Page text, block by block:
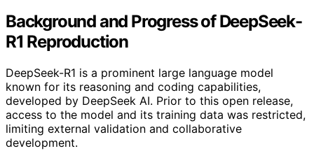
Background and Progress of DeepSeek-
R1 Reproduction
DeepSeek-R1 is a prominent large language model
known for its reasoning and coding capabilities,
developed by DeepSeek AI. Prior to this open release,
access to the model and its training data was restricted,
limiting external validation and collaborative
development.